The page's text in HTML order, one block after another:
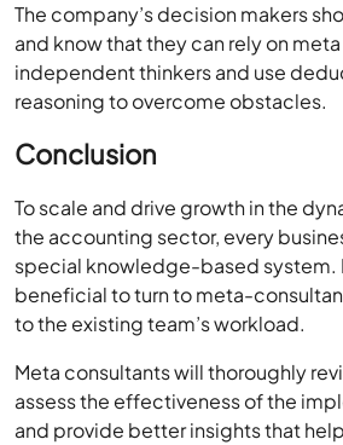
The company’s decision makers
and know that they can rely on
independent thinkers and use
reasoning to overcome obstacles.
Conclusion
To scale and drive growth in the
the accounting sector, every
special knowledge-based system.
beneficial to turn to meta-
to the existing team’s workload.
Meta consultants will thoroughly
assess the effectiveness of the
and provide better insights that